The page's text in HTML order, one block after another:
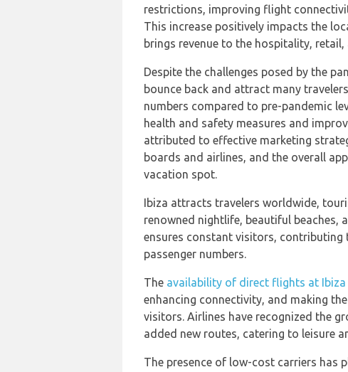
restrictions, improving flight
This increase positively impacts the
brings revenue to the hospitality,
Despite the challenges posed by the
bounce back and attract many
numbers compared to pre-pandemic
health and safety measures and
attributed to effective marketing
boards and airlines, and the overall
vacation spot.
Ibiza attracts travelers worldwide,
renowned nightlife, beautiful beaches,
ensures constant visitors, contributing
passenger numbers.
The availability of direct flights at
enhancing connectivity, and making
visitors. Airlines have recognized the
added new routes, catering to leisure
The presence of low-cost carriers has